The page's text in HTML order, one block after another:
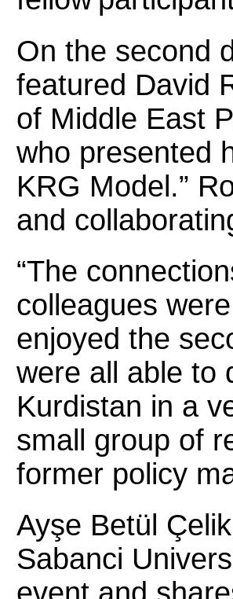
On the second
featured David
of Middle East
who presented
KRG Model.”
and
“The
colleagues
enjoyed the
were all able to
Kurdistan in a
small group of
former policy
Ayşe Betül
Sabanci